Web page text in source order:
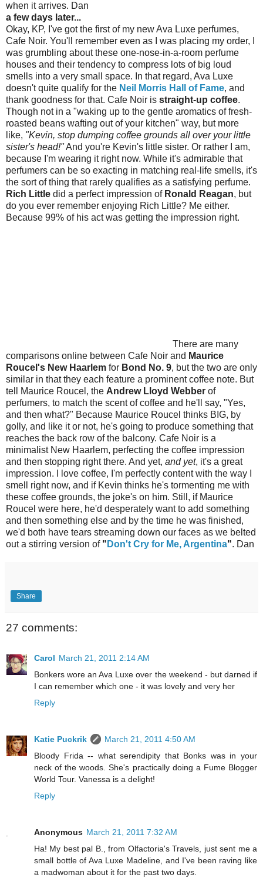
when it arrives. Dan
a few days later...
Okay, KP, I've got the first of my new Ava Luxe perfumes,
Cafe Noir. You'll remember even as I was placing my order, I
was grumbling about these one-nose-in-a-room perfume
houses and their tendency to compress lots of big loud
smells into a very small space. In that regard, Ava Luxe
doesn't quite qualify for the Neil Morris Hall of Fame, and
thank goodness for that. Cafe Noir is straight-up coffee.
Though not in a "waking up to the gentle aromatics of fresh-
roasted beans wafting out of your kitchen" way, but more
like, "Kevin, stop dumping coffee grounds all over your little
sister's head!"And you're Kevin's little sister. Or rather I am,
because I'm wearing it right now. While it's admirable that
perfumers can be so exacting in matching real-life smells, it's
the sort of thing that rarely qualifies as a satisfying perfume.
Rich Little did a perfect impression of Ronald Reagan, but
do you ever remember enjoying Rich Little? Me either.
Because 99% of his act was getting the impression right.
There are many
comparisons online between Cafe Noir and Maurice
Roucel's New Haarlem for Bond No. 9, but the two are only
similar in that they each feature a prominent coffee note. But
tell Maurice Roucel, the Andrew Lloyd Webber of
perfumers, to match the scent of coffee and he'll say, "Yes,
and then what?" Because Maurice Roucel thinks BIG, by
golly, and like it or not, he's going to produce something that
reaches the back row of the balcony. Cafe Noir is a
minimalist New Haarlem, perfecting the coffee impression
and then stopping right there. And yet, and yet, it's a great
impression. I love coffee, I'm perfectly content with the way I
smell right now, and if Kevin thinks he's tormenting me with
these coffee grounds, the joke's on him. Still, if Maurice
Roucel were here, he'd desperately want to add something
and then something else and by the time he was finished,
we'd both have tears streaming down our faces as we belted
out a stirring version of " Don't Cry for Me, Argentina". Dan
Share
27 comments:
Carol March 21, 2011 2:14 AM
Bonkers wore an Ava Luxe over the weekend - but darned if
I can remember which one - it was lovely and very her
Reply
Katie Puckrik
March 21, 2011 4:50 AM
Bloody Frida -- what serendipity that Bonks was in your
neck of the woods. She's practically doing a Fume Blogger
World Tour. Vanessa is a delight!
Reply
Anonymous March 21, 2011 7:32 AM
Ha! My best pal B., from Olfactoria's Travels, just sent me a
small bottle of Ava Luxe Madeline, and I've been raving like
a madwoman about it for the past two days.